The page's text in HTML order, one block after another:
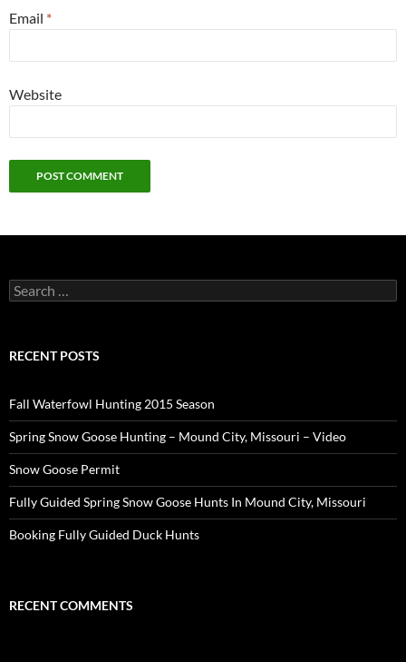
Email *
Website
Search
for:
RECENT POSTS
Fall Waterfowl Hunting 2015 Season
Spring Snow Goose Hunting – Mound City, Missouri – Video
Snow Goose Permit
Fully Guided Spring Snow Goose Hunts In Mound City, Missouri
Booking Fully Guided Duck Hunts
RECENT COMMENTS